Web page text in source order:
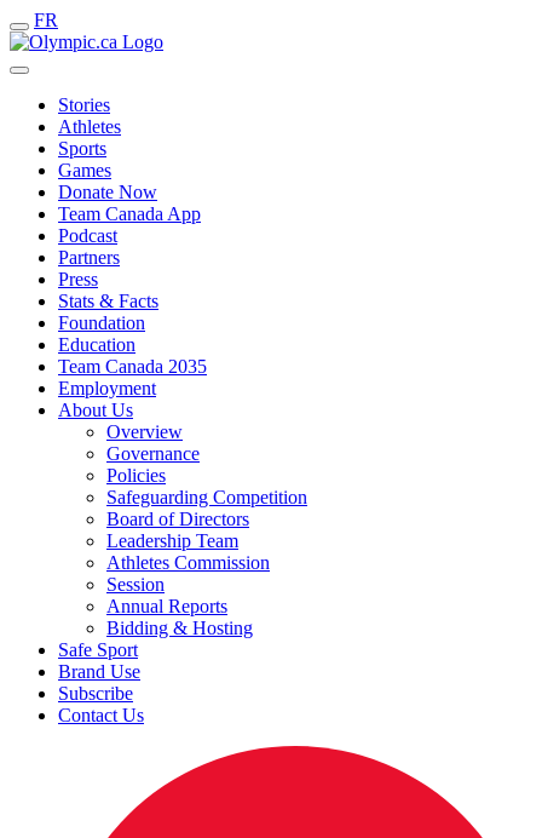
FR
Stories
Athletes
Sports
Games
Donate Now
Team Canada App
Podcast
Partners
Press
Stats & Facts
Foundation
Education
Team Canada 2035
Employment
About Us
Overview
Governance
Policies
Safeguarding Competition
Board of Directors
Leadership Team
Athletes Commission
Session
Annual Reports
Bidding & Hosting
Safe Sport
Brand Use
Subscribe
Contact Us